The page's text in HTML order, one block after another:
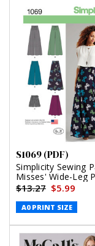
S1069 (PDF)
Simplicity Sewing
Misses' Wide-Leg
Shorts & Skirts in 2
Lengths (PDF)
$13.27 $5.99
A0 PRINT SIZE